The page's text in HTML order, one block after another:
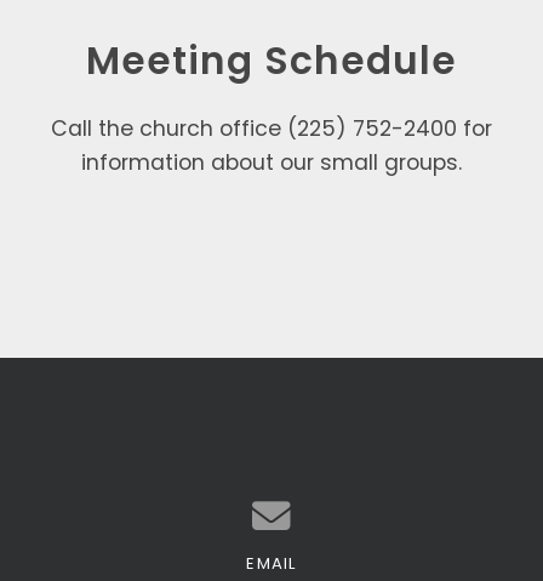
Meeting Schedule
Call the church office (225) 752-2400 for
information about our small groups.
Contact us via email
EMAIL